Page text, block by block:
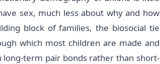
sex, much less about why and how
block of families, the biosocial tie
which most children are made and
long-term pair bonds rather than short-